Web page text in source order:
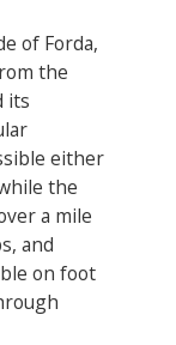
of Forda,
the
its
either
the
a mile
and
on foot